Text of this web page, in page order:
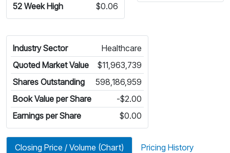
52 Week High
$0.06
Industry Sector
Healthcare
Quoted Market Value
$11,963,739
Shares Outstanding
598,186,959
Book Value per Share
-$2.00
Earnings per Share
$0.00
Closing Price / Volume (Chart) Pricing History